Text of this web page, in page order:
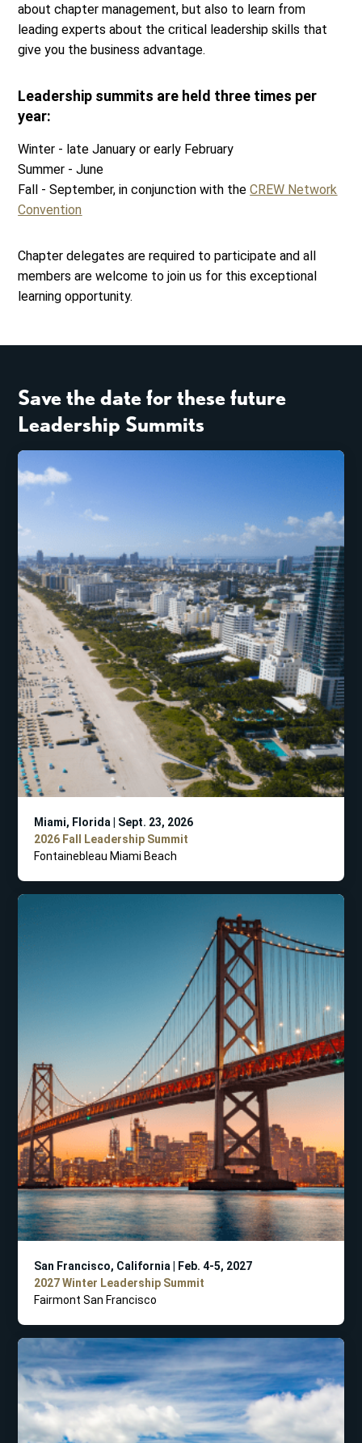
about chapter management, but also to learn from
leading experts about the critical leadership skills that
give you the business advantage.
Leadership summits are held three times per
year:
Winter - late January or early February
Summer - June
Fall - September, in conjunction with theCREW Network
Convention
Chapter delegates are required to participate and all
members are welcome to join us for this exceptional
learning opportunity.
Save the date for these future
Leadership Summits
Miami, Florida | Sept. 23, 2026
2026 Fall Leadership Summit
Fontainebleau Miami Beach
San Francisco, California | Feb. 4-5, 2027
2027 Winter Leadership Summit
Fairmont San Francisco